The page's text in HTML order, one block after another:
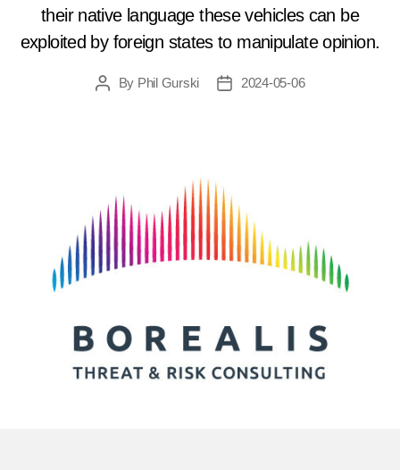
their native language these vehicles can be
exploited by foreign states to manipulate opinion.
PostBy Phil Gurski
Post2024-05-06